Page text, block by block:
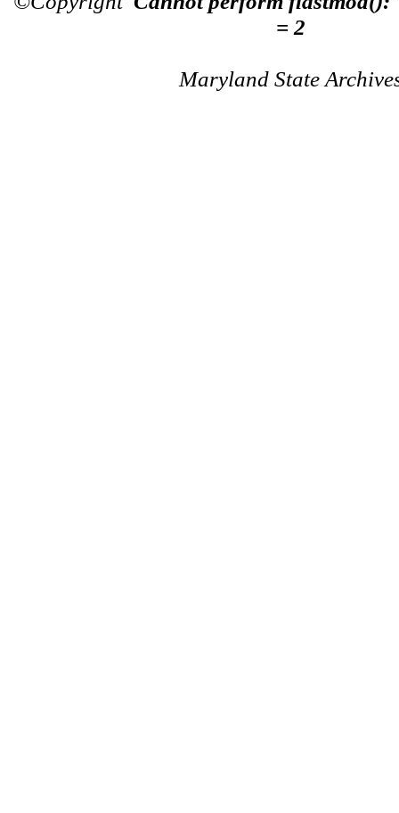
= 2
Maryland State